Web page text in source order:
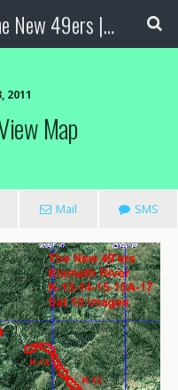
Gold Prospecting | The New 49ers | Prospecting Supplies
2011
Map
Mail SMS